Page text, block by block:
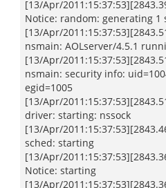
[13/Apr/
Notice: random: generating 1
[13/Apr/
nsmain: AOLserver/4.5.1
[13/Apr/
nsmain: security info:
egid=1005
[13/Apr/
driver: starting: nssock
[13/Apr/
sched: starting
[13/Apr/
Notice: starting
[13/Apr/